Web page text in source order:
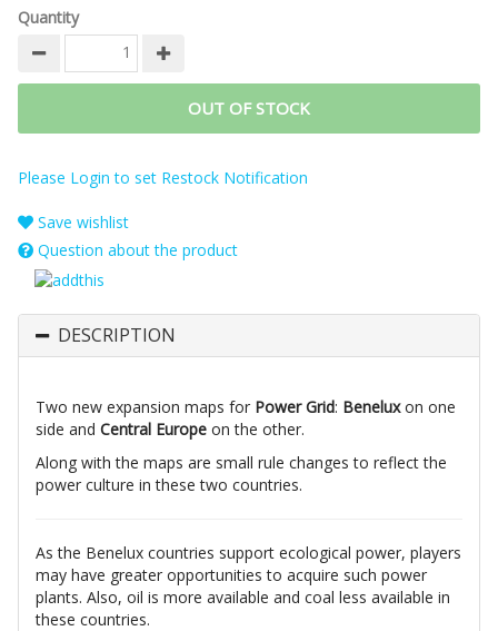
Quantity
OUT OF STOCK
Please Login to set Restock Notification
Save wishlist
Question about the product
DESCRIPTION
Two new expansion maps for Power Grid: Beneluxon one
side and Central Europe on the other.
Along with the maps are small rule changes to reflect the
power culture in these two countries.
As the Benelux countries support ecological power, players
may have greater opportunities to acquire such power
plants. Also, oil is more available and coal less available in
these countries.